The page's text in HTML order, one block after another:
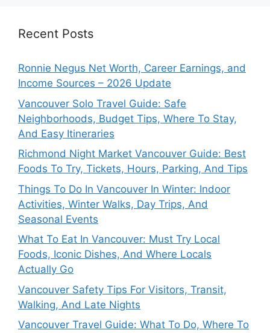
Recent Posts
Ronnie Negus Net Worth, Career Earnings, and
Income Sources – 2026 Update
Vancouver Solo Travel Guide: Safe
Neighborhoods, Budget Tips, Where To Stay,
And Easy Itineraries
Richmond Night Market Vancouver Guide: Best
Foods To Try, Tickets, Hours, Parking, And Tips
Things To Do In Vancouver In Winter: Indoor
Activities, Winter Walks, Day Trips, And
Seasonal Events
What To Eat In Vancouver: Must Try Local
Foods, Iconic Dishes, And Where Locals
Actually Go
Vancouver Safety Tips For Visitors, Transit,
Walking, And Late Nights
Vancouver Travel Guide: What To Do, Where To